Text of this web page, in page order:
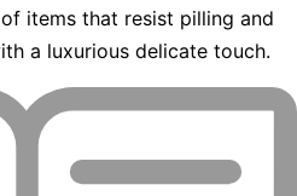
items that resist pilling and
a luxurious delicate touch.